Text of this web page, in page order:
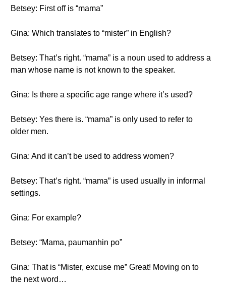
Betsey: First off is “mama”
Gina: Which translates to “mister” in English?
Betsey: That’s right. “mama” is a noun used to address a
man whose name is not known to the speaker.
Gina: Is there a specific age range where it’s used?
Betsey: Yes there is. “mama” is only used to refer to
older men.
Gina: And it can’t be used to address women?
Betsey: That’s right. “mama” is used usually in informal
settings.
Gina: For example?
Betsey: “Mama, paumanhin po”
Gina: That is “Mister, excuse me” Great! Moving on to
the next word…